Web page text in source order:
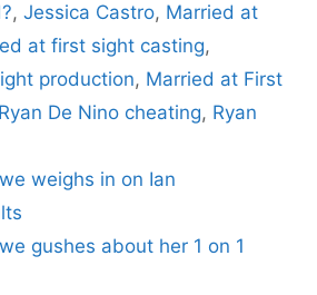
, Jessica Castro, Married at
at first sight casting,
production, Married at First
Ryan De Nino cheating, Ryan
weighs in on Ian
gushes about her 1 on 1